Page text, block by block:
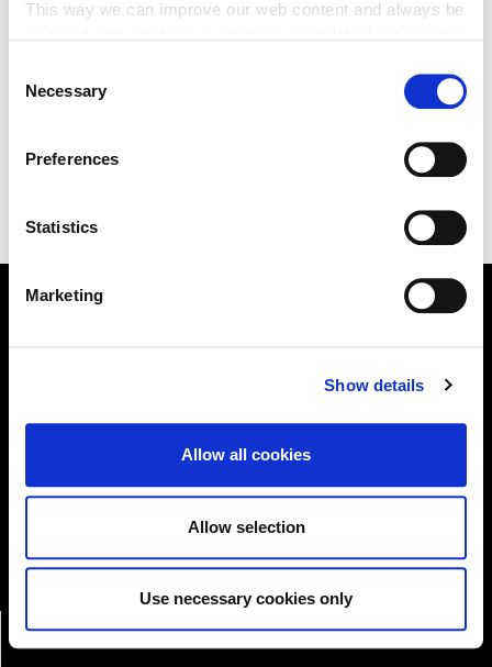
This way we can improve our web content and always be
can at any time
change or withdraw your consent from the Cookie
.
Selection
Necessary
Preferences
Statistics
Marketing
Show details
Allow all cookies
Allow selection
Use necessary cookies only
Protecting Farmland Pollinators for Kids
Online Services
Kildare County Council provides a huge range of 'Online
Online Services